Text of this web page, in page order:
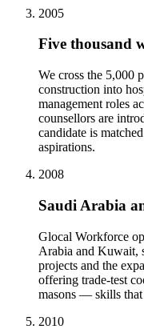
2005
Five thousand
We cross the 5,000
construction into
management roles
counsellors are
candidate is
aspirations.
2008
Saudi Arabia
Glocal Workforce
Arabia and Kuwait,
projects and the
offering trade-test
masons — skills that
2010